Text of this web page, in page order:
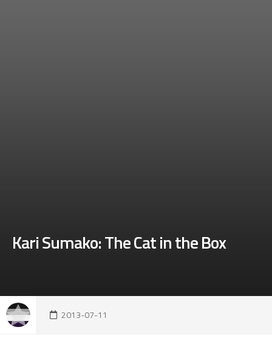
Kari Sumako: The Cat in the Box
2013-07-11